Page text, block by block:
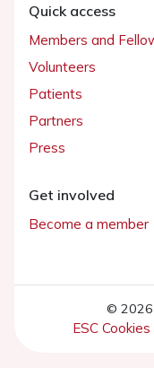
Quick access
Members and
Volunteers
Patients
Partners
Press
Get involved
Become a member
© 2026
ESC